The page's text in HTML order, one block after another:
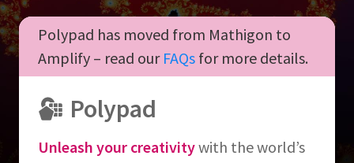
Polypad has moved from Mathigon to
Amplify – read our FAQs for more details.
Polypad
Unleash your creativitywith the world’s